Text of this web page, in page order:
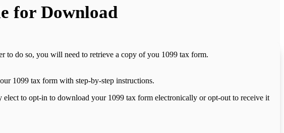
for Download
to do so, you will need to retrieve a copy of you 1099 tax form.
1099 tax form with step-by-step instructions.
to opt-in to download your 1099 tax form electronically or opt-out to receive it